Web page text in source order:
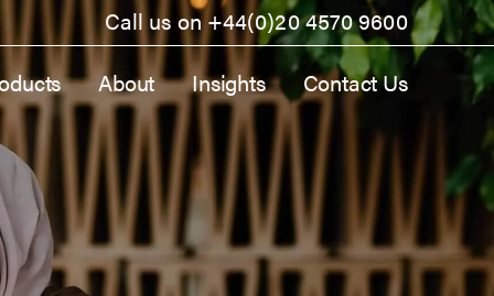
Call us on+44(0)20 4570 9600
About Insights Contact Us